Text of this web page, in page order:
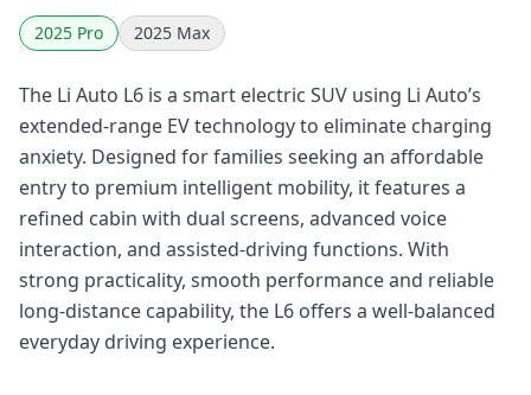
2025 Pro 2025 Max
The Li Auto L6 is a smart electric SUV using Li Auto’s
extended-range EV technology to eliminate charging
anxiety. Designed for families seeking an affordable
entry to premium intelligent mobility, it features a
refined cabin with dual screens, advanced voice
interaction, and assisted-driving functions. With
strong practicality, smooth performance and reliable
long-distance capability, the L6 offers a well-balanced
everyday driving experience.